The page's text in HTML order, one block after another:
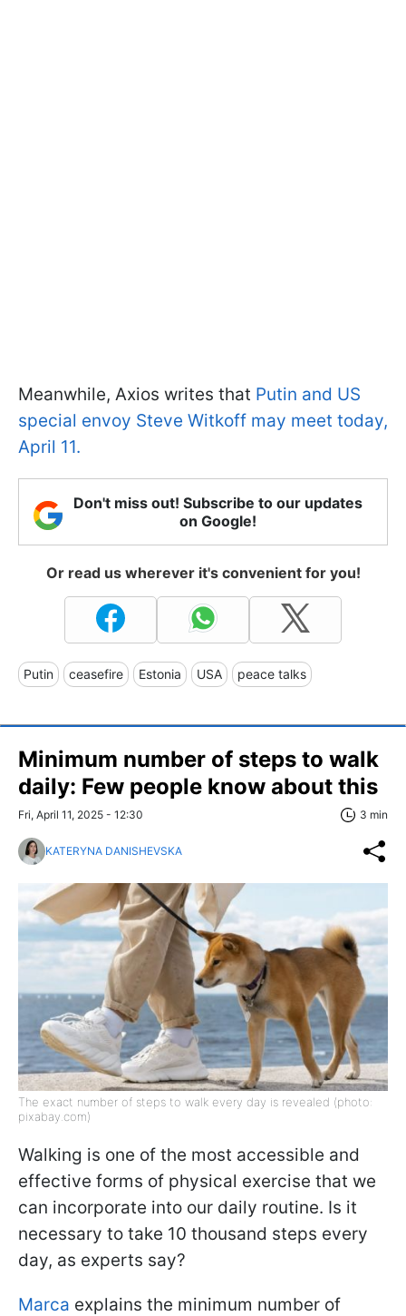
Meanwhile, Axios writes that Putin and US
special envoy Steve Witkoff may meet today,
April 11.
Don't miss out! Subscribe to our updates
on Google!
Or read us wherever it's convenient for you!
Putin ceasefire Estonia USA peace talks
Minimum number of steps to walk
daily: Few people know about this
Fri, April 11, 2025 - 12:30 3 min
KATERYNA DANISHEVSKA
The exact number of steps to walk every day is revealed (photo:
pixabay.com)
Walking is one of the most accessible and
effective forms of physical exercise that we
can incorporate into our daily routine. Is it
necessary to take 10 thousand steps every
day, as experts say?
Marca explains the minimum number of